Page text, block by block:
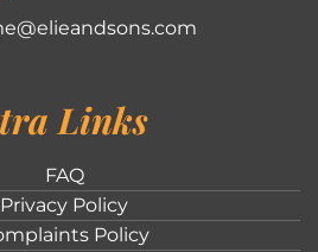
Links
FAQ
Privacy Policy
Policy